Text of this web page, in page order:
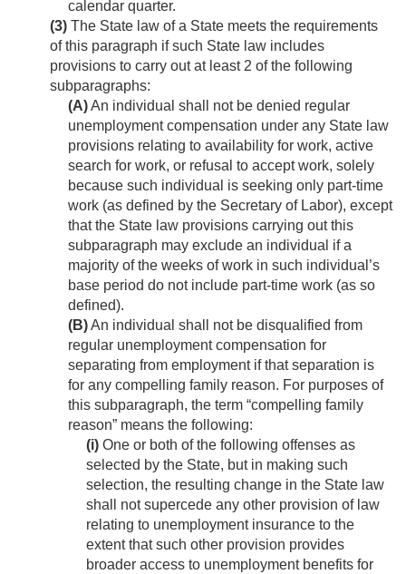
calendar quarter.
(3) The State law of a State meets the requirements
of this paragraph if such State law includes
provisions to carry out at least 2 of the following
subparagraphs:
(A)An individual shall not be denied regular
unemployment compensation under any State law
provisions relating to availability for work, active
search for work, or refusal to accept work, solely
because such individual is seeking only part-time
work (as defined by the Secretary of Labor), except
that the State law provisions carrying out this
subparagraph may exclude an individual if a
majority of the weeks of work in such individual’s
base period do not include part-time work (as so
defined).
(B)An individual shall not be disqualified from
regular unemployment compensation for
separating from employment if that separation is
for any compelling family reason. For purposes of
this subparagraph, the term “compelling family
reason” means the following:
(i) One or both of the following offenses as
selected by the State, but in making such
selection, the resulting change in the State law
shall not supercede any other provision of law
relating to unemployment insurance to the
extent that such other provision provides
broader access to unemployment benefits for